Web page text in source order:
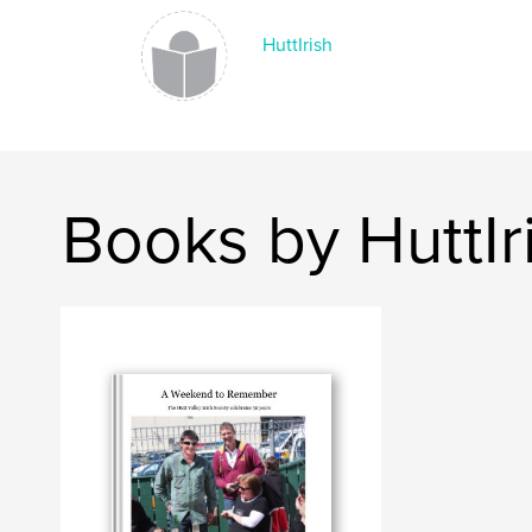
HuttIrish
Books by